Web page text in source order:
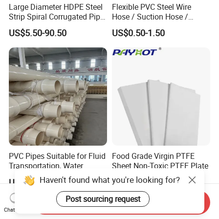
Large Diameter HDPE Steel
Strip Spiral Corrugated Pipe
Manufacturer in China
US$5.50-90.50
Flexible PVC Steel Wire
Hose / Suction Hose /
Garden Hose / Layflat Hose
Irrigation Pipe Water Supply
Hose PVC Hose
US$0.50-1.50
PVC Pipes Suitable for Fluid
Transportation, Water
Supply, Drainage, Chemical
Industry
US$0.15-0.20
Food Grade Virgin PTFE
Sheet Non-Toxic PTFE Plate
US$10.00
Haven't found what you're looking for?
Post sourcing request
Chat Now
Send Inquiry